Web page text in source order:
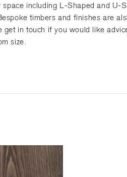
space including L-Shaped and U-
timbers and finishes are
get in touch if you would like
size.